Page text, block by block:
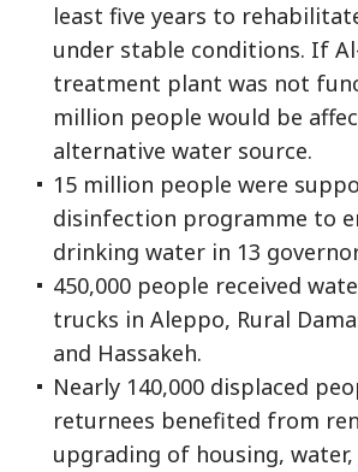
least five years to
under stable conditions. If
treatment plant was not
million people would be
alternative water source.
15 million people were
disinfection programme to
drinking water in 13
450,000 people received
trucks in Aleppo, Rural
and Hassakeh.
Nearly 140,000 displaced
returnees benefited from
upgrading of housing,